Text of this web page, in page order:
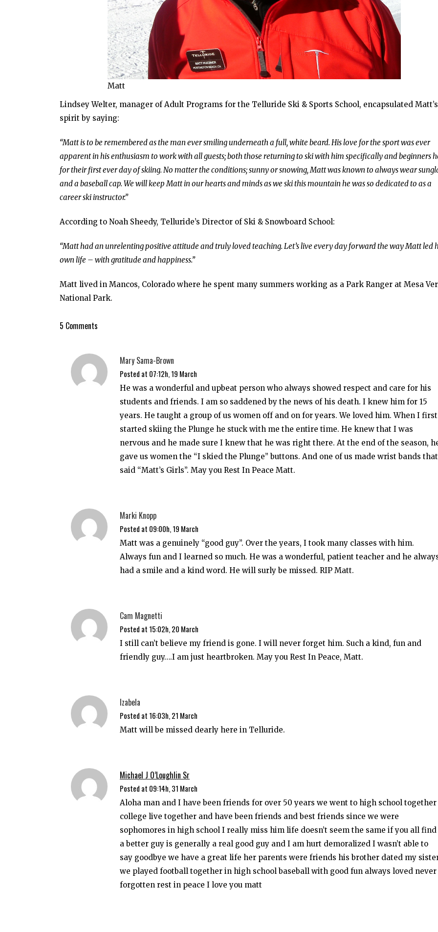
Matt
Lindsey Welter, manager of Adult Programs for the Telluride Ski & Sports School, encapsulated Matt’s
spirit by saying:
“Matt is to be remembered as the man ever smiling underneath a full, white beard. His love for the sport was ever
apparent in his enthusiasm to work with all guests; both those returning to ski with him specifically and beginners
for their first ever day of skiing. No matter the conditions; sunny or snowing, Matt was known to always wear
and a baseball cap. We will keep Matt in our hearts and minds as we ski this mountain he was so dedicated to as a
career ski instructor.”
According to Noah Sheedy, Telluride’s Director of Ski & Snowboard School:
“Matt had an unrelenting positive attitude and truly loved teaching. Let’s live every day forward the way Matt led
own life – with gratitude and happiness.”
Matt lived in Mancos, Colorado where he spent many summers working as a Park Ranger at Mesa
National Park.
5 Comments
Mary Sama-Brown
Posted at 07:12h, 19 March
He was a wonderful and upbeat person who always showed respect and care for his
students and friends. I am so saddened by the news of his death. I knew him for 15
years. He taught a group of us women off and on for years. We loved him. When I first
started skiing the Plunge he stuck with me the entire time. He knew that I was
nervous and he made sure I knew that he was right there. At the end of the season,
gave us women the “I skied the Plunge” buttons. And one of us made wrist bands that
said “Matt’s Girls”. May you Rest In Peace Matt.
Marki Knopp
Posted at 09:00h, 19 March
Matt was a genuinely “good guy”. Over the years, I took many classes with him.
Always fun and I learned so much. He was a wonderful, patient teacher and he
had a smile and a kind word. He will surly be missed. RIP Matt.
Cam Magnetti
Posted at 15:02h, 20 March
I still can’t believe my friend is gone. I will never forget him. Such a kind, fun and
friendly guy….I am just heartbroken. May you Rest In Peace, Matt.
Izabela
Posted at 16:03h, 21 March
Matt will be missed dearly here in Telluride.
Michael J O’Loughlin Sr
Posted at 09:14h, 31 March
Aloha man and I have been friends for over 50 years we went to high school together
college live together and have been friends and best friends since we were
sophomores in high school I really miss him life doesn’t seem the same if you all find
a better guy is generally a real good guy and I am hurt demoralized I wasn’t able to
say goodbye we have a great life her parents were friends his brother dated my
we played football together in high school baseball with good fun always loved never
forgotten rest in peace I love you matt